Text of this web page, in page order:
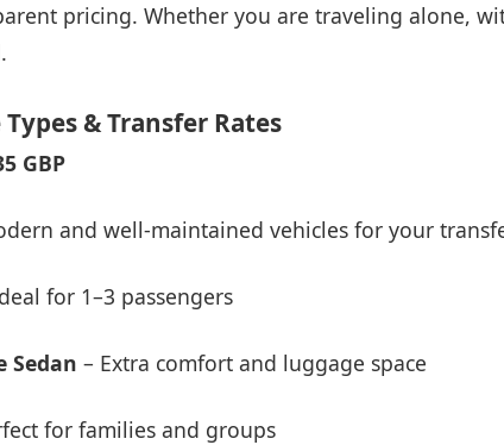
pricing. Whether you are traveling alone,
& Transfer Rates
GBP
and well-maintained vehicles for your
for 1–3 passengers
Sedan – Extra comfort and luggage space
for families and groups